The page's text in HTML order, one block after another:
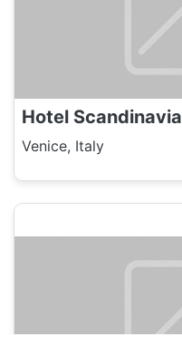
Hotel Scandinavia
Venice, Italy